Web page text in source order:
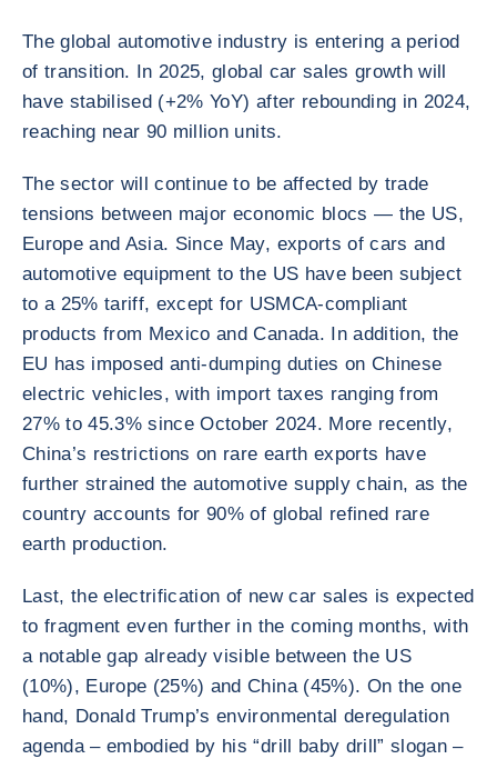
The global automotive industry is entering a period
of transition. In 2025, global car sales growth will
have stabilised (+2% YoY) after rebounding in 2024,
reaching near 90 million units.
The sector will continue to be affected by trade
tensions between major economic blocs — the US,
Europe and Asia. Since May, exports of cars and
automotive equipment to the US have been subject
to a 25% tariff, except for USMCA-compliant
products from Mexico and Canada. In addition, the
EU has imposed anti-dumping duties on Chinese
electric vehicles, with import taxes ranging from
27% to 45.3% since October 2024. More recently,
China’s restrictions on rare earth exports have
further strained the automotive supply chain, as the
country accounts for 90% of global refined rare
earth production.
Last, the electrification of new car sales is expected
to fragment even further in the coming months, with
a notable gap already visible between the US
(10%), Europe (25%) and China (45%). On the one
hand, Donald Trump’s environmental deregulation
agenda – embodied by his “drill baby drill” slogan –